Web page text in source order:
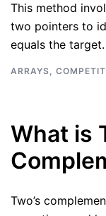
This method
two pointers to
equals the target.
ARRAYS ,
What is
Two’s